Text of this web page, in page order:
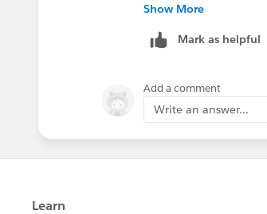
Show More
Mark as helpful
Add a comment
Write an answer...